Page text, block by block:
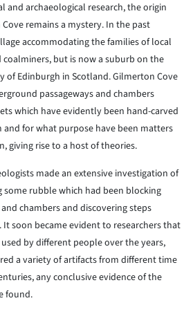
and archaeological research, the origin
remains a mystery. In the past
accommodating the families of local
but is now a suburb on the
Edinburgh in Scotland. Gilmerton Cove
passageways and chambers
which have evidently been hand-carved
for what purpose have been matters
giving rise to a host of theories.
made an extensive investigation of
rubble which had been blocking
and chambers and discovering steps
It soon became evident to researchers that
by different people over the years,
a variety of artifacts from different time
any conclusive evidence of the
found.